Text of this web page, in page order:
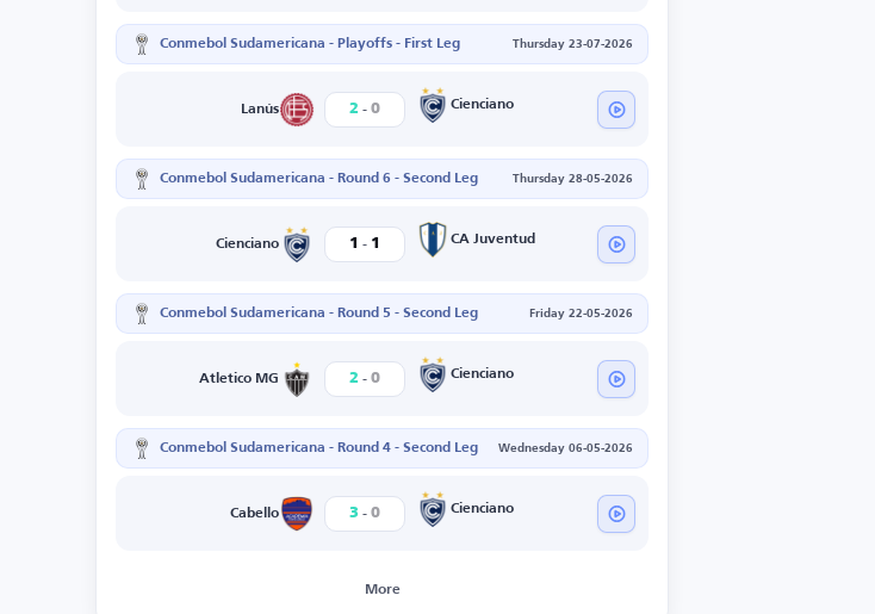
Conmebol Sudamericana - Playoffs - First Leg Thursday 23-07-2026
Lanús 2 - 0 Cienciano
Conmebol Sudamericana - Round 6 - Second Leg Thursday 28-05-2026
Cienciano 1 - 1 CA Juventud
Conmebol Sudamericana - Round 5 - Second Leg Friday 22-05-2026
Atletico MG 2 - 0 Cienciano
Conmebol Sudamericana - Round 4 - Second Leg Wednesday 06-05-2026
Cabello 3 - 0 Cienciano
More